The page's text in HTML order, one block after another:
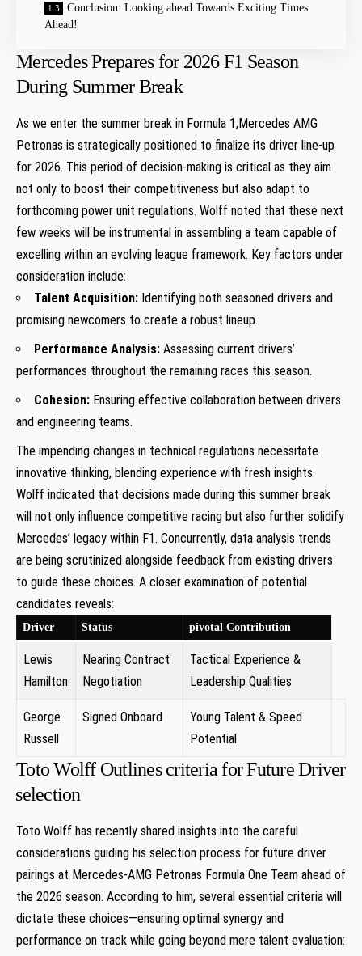
Conclusion: Looking ahead Towards Exciting​ Times
Ahead!
Mercedes Prepares for 2026 F1 Season
During Summer Break
As we‌ enter the summer‍ break in Formula 1,Mercedes AMG
Petronas is strategically positioned‍ to finalize its driver line-up
for 2026. This period of decision-making is critical as they aim
not only ​to boost their competitiveness but also adapt to
forthcoming power unit regulations.‍ Wolff noted that these next
few weeks will be instrumental in assembling a team capable of
excelling within an evolving league framework. Key factors under
consideration include:
Talent Acquisition: Identifying both seasoned drivers and
⁢promising ‌newcomers to create a robust lineup.
Performance Analysis: ​Assessing current drivers’
performances throughout‌ the remaining races this season.
Cohesion: Ensuring effective collaboration between drivers
and engineering teams.
The impending changes in ​technical regulations necessitate
innovative​ thinking, blending⁤ experience with fresh​ insights.
Wolff indicated that decisions made during this summer break
will not ‍only influence competitive racing ⁢but also further solidify
Mercedes’ legacy within ‍F1. Concurrently, data analysis trends
are being scrutinized alongside feedback from existing drivers
to ⁢guide‍ these choices.⁤ A closer examination of potential
candidates⁣ reveals:
Driver Status pivotal Contribution
Lewis
Hamilton
Nearing Contract
Negotiation
Tactical Experience &
Leadership Qualities
George
Russell
Signed Onboard ⁤
Young Talent & Speed
Potential
Toto Wolff Outlines criteria for Future Driver
⁤selection
Toto Wolff has recently shared insights⁢ into the careful
⁣considerations ​guiding ‍his selection process for future driver
pairings at ‌Mercedes-AMG Petronas Formula One Team ahead of
the⁤ 2026 season. According to him, several essential criteria will
⁢dictate⁣ these choices—ensuring optimal synergy⁢ and
performance on track while going beyond mere talent evaluation: